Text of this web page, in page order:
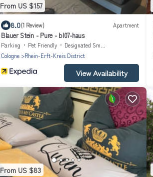
From US $157
8.0(1 Review) Apartment
Blauer Stein - Pure - bl07-haus
Parking Pet Friendly
Designated Smoking Area
Cologne
Rhein-Erft-Kreis District
View Availability
From US $83